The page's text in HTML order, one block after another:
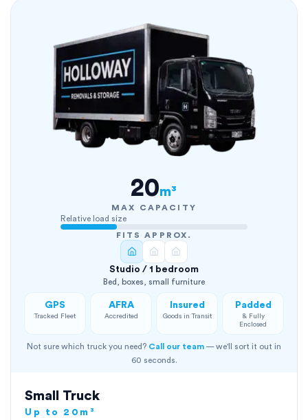
20m³
MAX CAPACITY
Relative load size
FITS APPROX.
Studio / 1 bedroom
Bed, boxes, small furniture
GPS
Tracked Fleet
AFRA
Accredited
Insured
Goods in Transit
Padded
& Fully
Enclosed
Not sure which truck you need? Call our team — we'll sort it out in
60 seconds.
Small Truck
Up to 20m³